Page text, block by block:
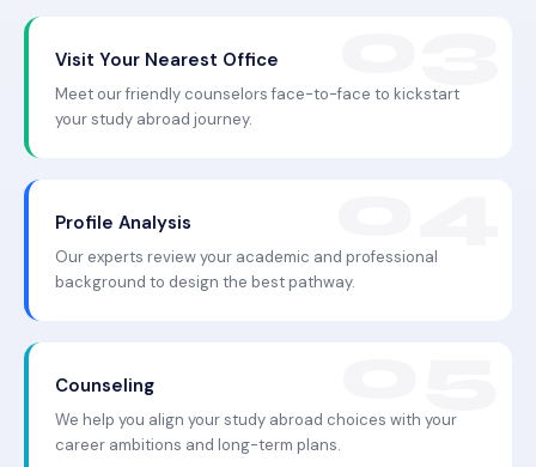
Visit Your Nearest Office
Meet our friendly counselors face-to-face to kickstart
your study abroad journey.
Profile Analysis
Our experts review your academic and professional
background to design the best pathway.
Counseling
We help you align your study abroad choices with your
career ambitions and long-term plans.